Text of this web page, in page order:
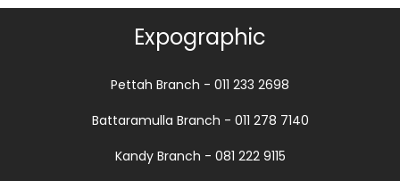
Expographic
Pettah Branch - 011 233 2698
Battaramulla Branch - 011 278 7140
Kandy Branch - 081 222 9115